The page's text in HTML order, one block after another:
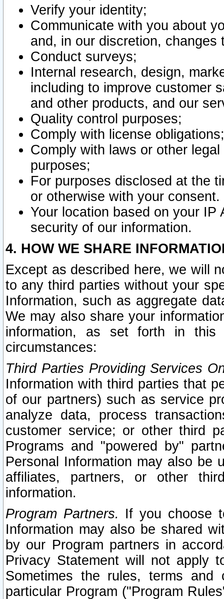
Verify your identity;
Communicate with you about
and, in our discretion,
Conduct surveys;
Internal research, design,
including to improve customer
and other products, and our
Quality control purposes;
Comply with license obligations;
Comply with laws or other
purposes;
For purposes disclosed at the
or otherwise with your consent.
Your location based on your
security of our information.
4. HOW WE SHARE
Except as described here, we will
to any third parties without your
Information, such as aggregate
We may also share your
information, as set forth in this
circumstances:
Third Parties Providing Services
Information with third parties that
of our partners) such as service
analyze data, process
customer service; or other third
Programs and "powered by"
Personal Information may also be
affiliates, partners, or other
information.
Program Partners. If you choose
Information may also be shared
by our Program partners in
Privacy Statement will not apply
Sometimes the rules, terms
particular Program ("Program